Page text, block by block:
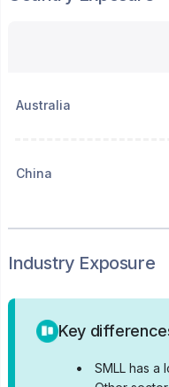
Australia
China
Industry Exposure
Key
•
SMLL has a